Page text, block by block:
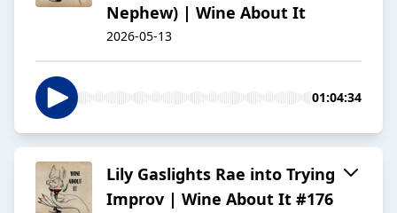
Nephew) | Wine About It
2026-05-13
01:04:34
Lily Gaslights Rae into Trying
Improv | Wine About It #176